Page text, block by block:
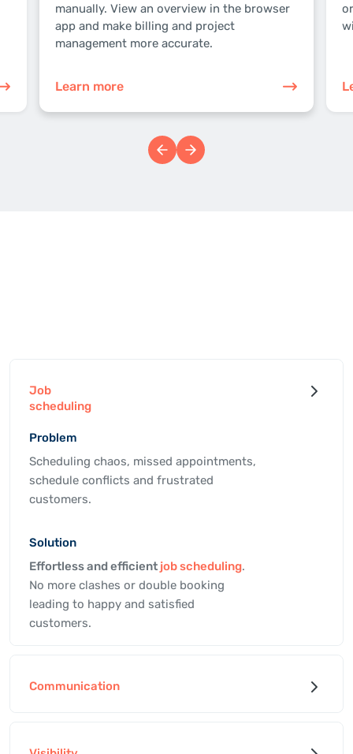
manually. View an overview in the browser
app and make billing and project
management more accurate.
Learn more
Job
scheduling
Problem
Scheduling chaos, missed appointments,
schedule conflicts and frustrated
customers.
Solution
Effortless and efficient job scheduling.
No more clashes or double booking
leading to happy and satisfied
customers.
Communication